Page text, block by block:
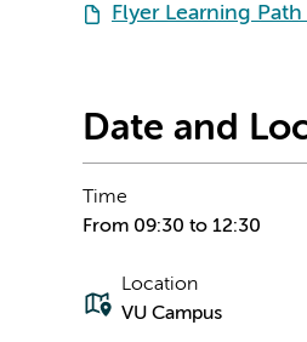
Flyer Learning
Date and
Time
From 09:30 to 12:30
Location
VU Campus